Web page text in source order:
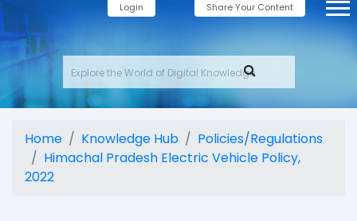
Login Share Your Content
Home Knowledge Hub
Policies/Regulations
Himachal Pradesh Electric Vehicle Policy,
2022